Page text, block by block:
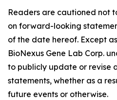
Readers are cautioned not
on forward-looking
of the date hereof. Except
BioNexus Gene Lab Corp.
to publicly update or revise
statements, whether as a
future events or otherwise.